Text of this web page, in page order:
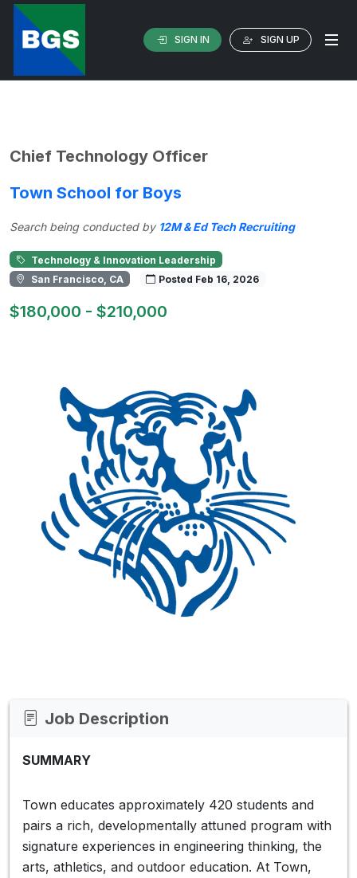
SIGN IN SIGN UP
Chief Technology Officer
Town School for Boys
Search being conducted by 12M & Ed Tech Recruiting
Technology & Innovation Leadership
San Francisco, CA
Posted Feb 16, 2026
$180,000 - $210,000
Job Description
SUMMARY
Town educates approximately 420 students and
pairs a rich, developmentally attuned program with
signature experiences in engineering thinking, the
arts, athletics, and outdoor education. At Town,